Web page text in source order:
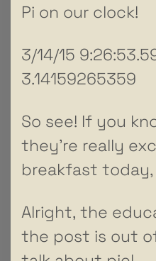
Pi on our clock!
3/14/15
3.14159265359
So see! If you
they’re really
breakfast
Alright, the
the post is out